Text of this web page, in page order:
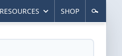
RESOURCES SHOP